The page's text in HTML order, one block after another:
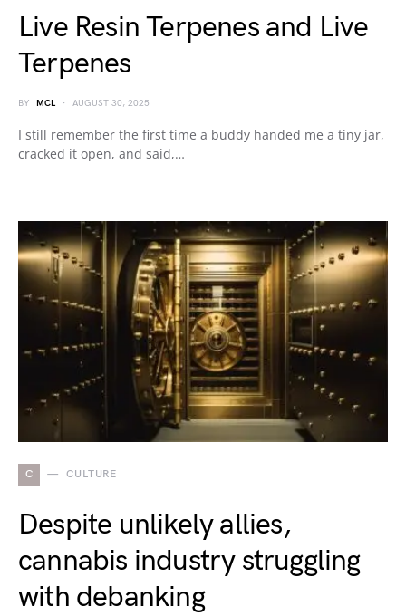
Live Resin Terpenes and Live
Terpenes
BY MCL AUGUST 30, 2025
I still remember the first time a buddy handed me a tiny jar,
cracked it open, and said,…
C CULTURE
Despite unlikely allies,
cannabis industry struggling
with debanking